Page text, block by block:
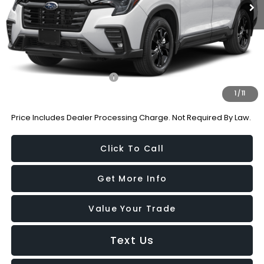
1/11
Dealer Processing Charge
+$799
Internet Price $41,364
Additional Subaru Incentives You May Qualify For:
Military Discount Program
Price Includes Dealer Processing Charge. Not Required By Law.
Click To Call
Get More Info
Value Your Trade
Text Us